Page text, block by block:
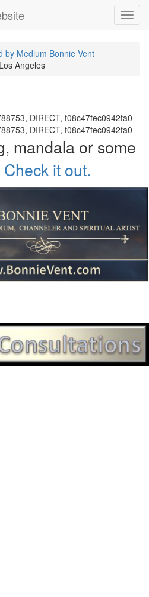
by Medium Bonnie Vent
Angeles
DIRECT, f08c47fec0942fa0
DIRECT, f08c47fec0942fa0
mandala or some
Check it out.